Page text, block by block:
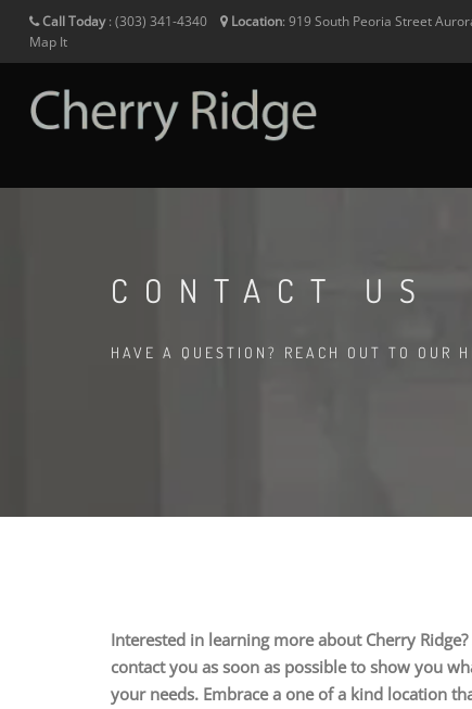
Call Today: (303) 341-4340 Location: 919 South Peoria Street
Map It
CONTACT US
HAVE A QUESTION? REACH OUT TO OUR
Interested in learning more about Cherry
contact you as soon as possible to show you
your needs. Embrace a one of a kind location